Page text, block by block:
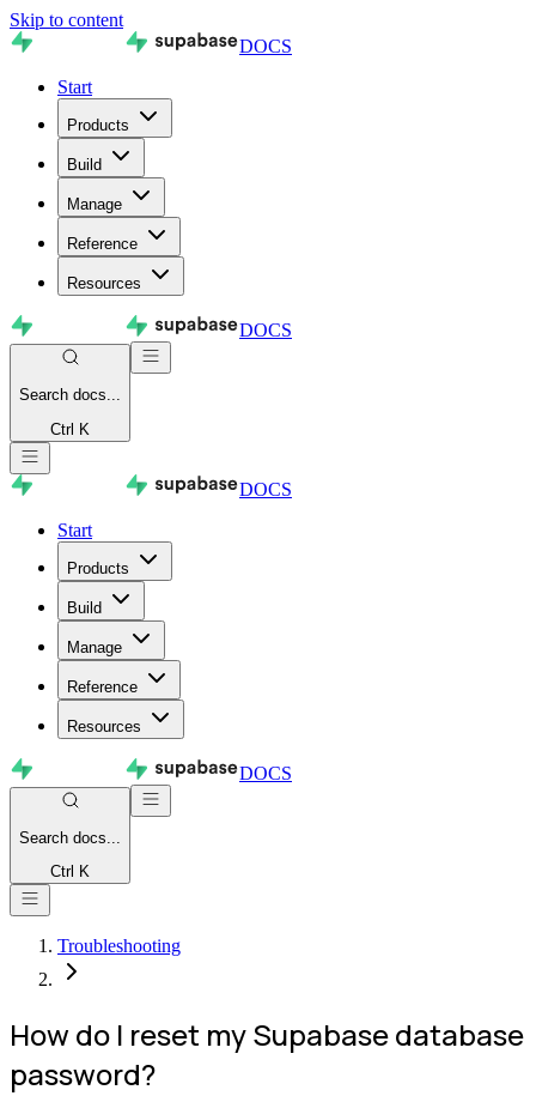
Skip to content
DOCS
Start
Products
Build
Manage
Reference
Resources
DOCS
Search docs...
Ctrl K
DOCS
Start
Products
Build
Manage
Reference
Resources
DOCS
Search docs...
Ctrl K
Troubleshooting
How do I reset my Supabase database
password?